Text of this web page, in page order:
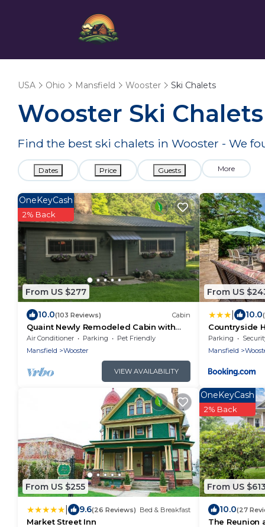
USA Ohio Mansfield Wooster Ski Chalets
Wooster Ski
Find the best ski chalets in Wooster - We
Dates Price Guests More
From US $277
OneKeyCash
2% Back
10.0(103 Reviews) Cabin
Quaint Newly Remodeled Cabin with
Stone Fireplace - Private Hot Tub - King
Bed
Air Conditioner Parking
Pet Friendly
Mansfield
Wooster
VIEW AVAILABILITY
From US
10.0
Countryside
Fire Pit
Parking
Mansfield
From US $255
9.6(26 Reviews) Bed & Breakfast
Market Street Inn
From US $613
OneKeyCash
2% Back
10.0(27
The Reunion